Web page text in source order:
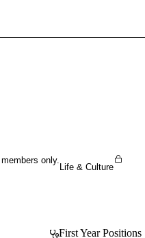
only.
Life & Culture
First Year Positions